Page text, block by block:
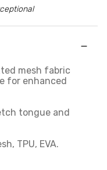
mesh fabric
for enhanced
tongue and
TPU, EVA.